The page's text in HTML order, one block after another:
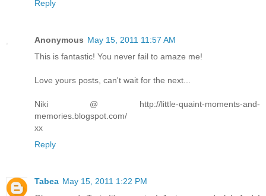
Reply
Anonymous May 15, 2011 11:57 AM
This is fantastic! You never fail to amaze me!
Love yours posts, can't wait for the next...
Niki @ http://little-quaint-moments-and-
memories.blogspot.com/
xx
Reply
Tabea May 15, 2011 1:22 PM